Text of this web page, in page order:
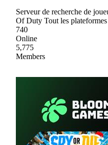
Serveur de recherche de
Of Duty Tout les plateformes
740
Online
5,775
Members